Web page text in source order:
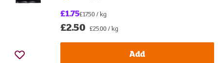
£1.75£17.50 / kg
£2.50 £25.00 / kg
Add